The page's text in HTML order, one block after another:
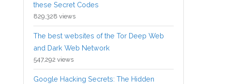
these Secret Codes
829,328 views
The best websites of the Tor Deep Web
and Dark Web Network
547,292 views
Google Hacking Secrets: The Hidden